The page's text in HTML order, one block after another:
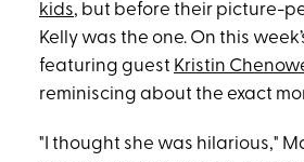
kids, but before their picture-
Kelly was the one. On this
featuring guest Kristin
reminiscing about the exact
"I thought she was hilarious,"